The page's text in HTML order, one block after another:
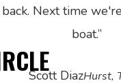
Next time
boat.”
Scott DiazHurst,